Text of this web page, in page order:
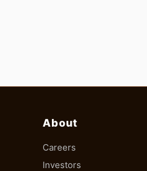
About
Careers
Investors